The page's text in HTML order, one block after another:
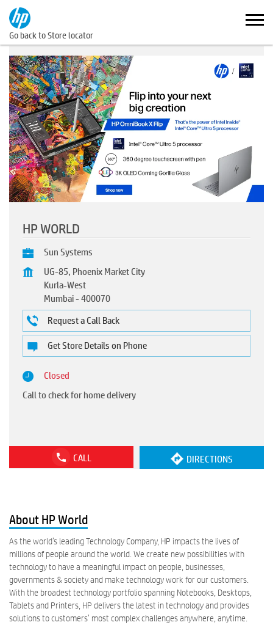
Go back to Store locator
HP WORLD
Sun Systems
UG-85, Phoenix Market City
Kurla-West
Mumbai-400070
Request a Call Back
Get Store Details on Phone
Closed
Call to check for home delivery
CALL DIRECTIONS
About HP World
As the world’s leading Technology Company, HP impacts the lives of
millions of people around the world. We create new possibilities with
technology to have a meaningful impact on people, businesses,
governments & society and make technology work for our customers.
With the broadest technology portfolio spanning Notebooks, Desktops,
Tablets and Printers, HP delivers the latest in technology and provides
solutions to customers’ most complex challenges anywhere, anytime.